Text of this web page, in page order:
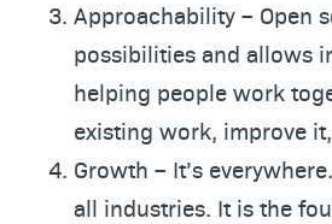
Approachability – Open
possibilities and allows
helping people work
existing work, improve
Growth – It’s
all industries. It is the